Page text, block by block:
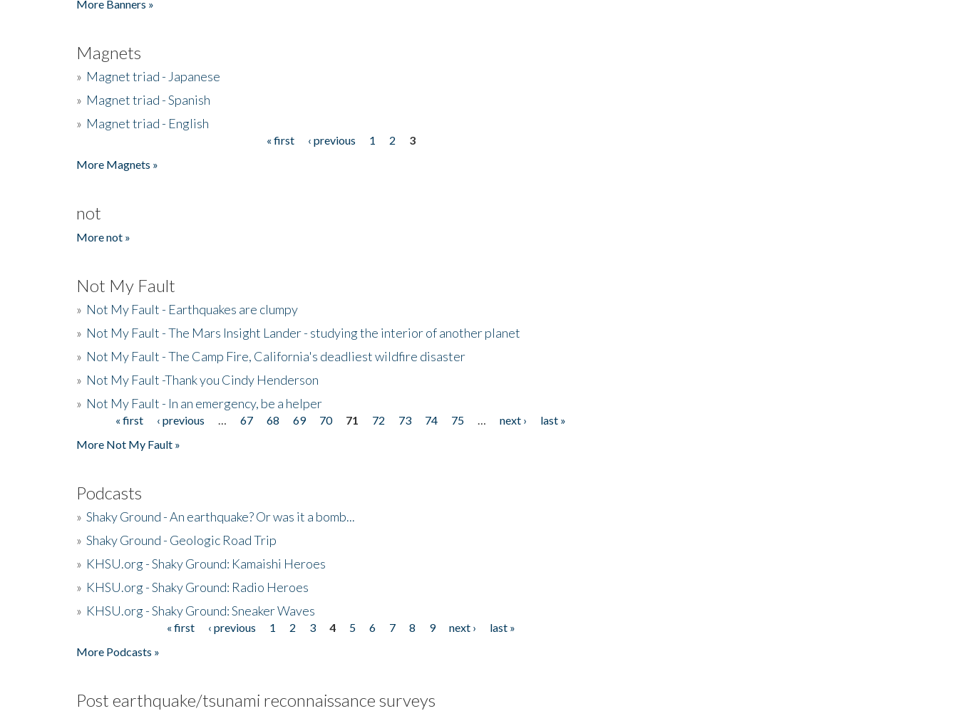
More Banners »
Magnets
» Magnet triad - Japanese
» Magnet triad - Spanish
» Magnet triad - English
« first ‹ previous 1 2
3
More Magnets »
not
More not »
Not My Fault
» Not My Fault - Earthquakes are clumpy
» Not My Fault - The Mars Insight Lander - studying the interior of another planet
» Not My Fault - The Camp Fire, California's deadliest wildfire disaster
» Not My Fault -Thank you Cindy Henderson
» Not My Fault - In an emergency, be a helper
Pages« first ‹ previous 67 68 69 70 71 72 73 74 75 next ›
last »
More Not My Fault »
Podcasts
» Shaky Ground - An earthquake? Or was it a bomb...
» Shaky Ground - Geologic Road Trip
» KHSU.org - Shaky Ground: Kamaishi Heroes
» KHSU.org - Shaky Ground: Radio Heroes
» KHSU.org - Shaky Ground: Sneaker Waves
« first ‹ previous 1 2 3 4 5 6 7 8 9 next ›
last »
More Podcasts »
Post earthquake/tsunami reconnaissance surveys